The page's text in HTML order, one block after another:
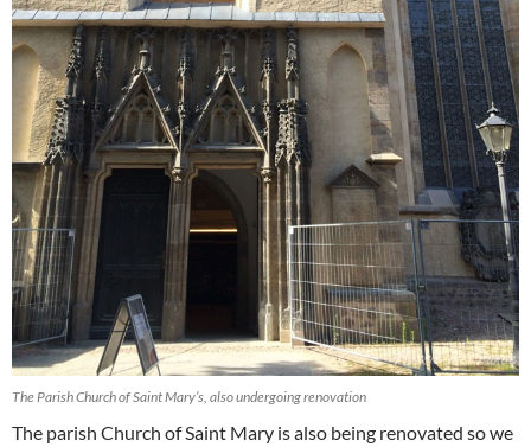
The Parish Church of Saint Mary’s, also undergoing renovation
The parish Church of Saint Mary is also being renovated so we